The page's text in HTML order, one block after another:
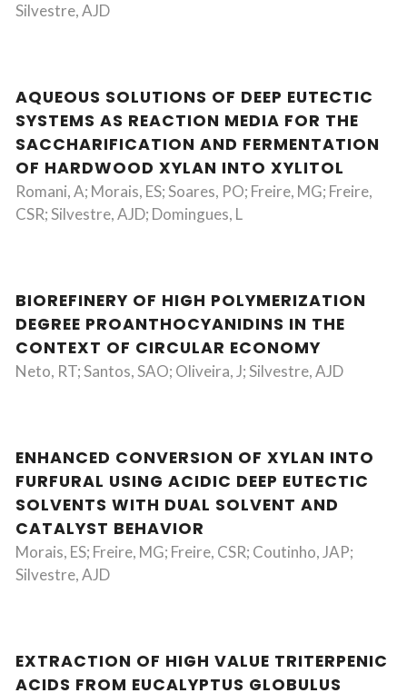
Silvestre, AJD
AQUEOUS SOLUTIONS OF DEEP EUTECTIC
SYSTEMS AS REACTION MEDIA FOR THE
SACCHARIFICATION AND FERMENTATION
OF HARDWOOD XYLAN INTO XYLITOL
Romani, A; Morais, ES; Soares, PO; Freire, MG; Freire,
CSR; Silvestre, AJD; Domingues, L
BIOREFINERY OF HIGH POLYMERIZATION
DEGREE PROANTHOCYANIDINS IN THE
CONTEXT OF CIRCULAR ECONOMY
Neto, RT; Santos, SAO; Oliveira, J; Silvestre, AJD
ENHANCED CONVERSION OF XYLAN INTO
FURFURAL USING ACIDIC DEEP EUTECTIC
SOLVENTS WITH DUAL SOLVENT AND
CATALYST BEHAVIOR
Morais, ES; Freire, MG; Freire, CSR; Coutinho, JAP;
Silvestre, AJD
EXTRACTION OF HIGH VALUE TRITERPENIC
ACIDS FROM EUCALYPTUS GLOBULUS